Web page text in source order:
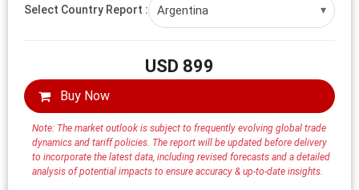
Select Country Report : Argentina ▾
USD 899
Buy Now
Note: The market outlook is subject to frequently evolving global trade
dynamics and tariff policies. The report will be updated before delivery
to incorporate the latest data, including revised forecasts and a detailed
analysis of potential impacts to ensure accuracy & up-to-date insights.